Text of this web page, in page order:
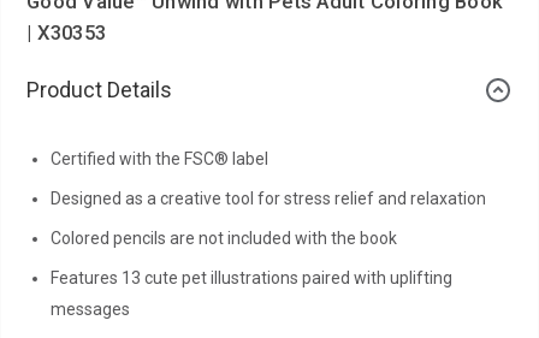
| X30353
Product Details
Certified with the FSC® label
Designed as a creative tool for stress relief and relaxation
Colored pencils are not included with the book
Features 13 cute pet illustrations paired with uplifting
messages